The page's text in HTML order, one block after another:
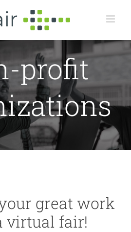
profit
great work
virtual fair!